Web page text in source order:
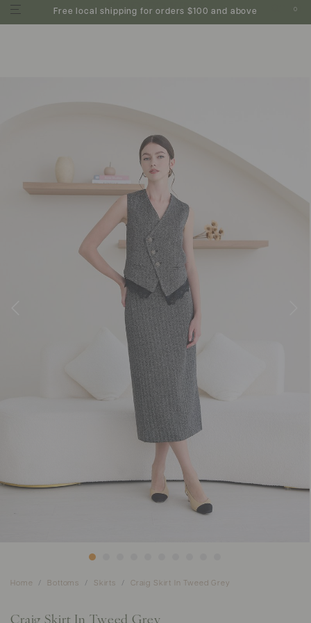
Free local shipping for orders $100 and above 0
Home Bottoms Skirts Craig Skirt In Tweed Grey